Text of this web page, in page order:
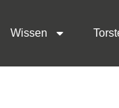
Wissen